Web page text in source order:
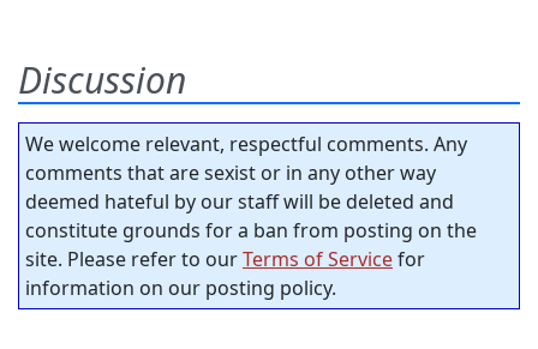
Discussion
We welcome relevant, respectful comments. Any
comments that are sexist or in any other way
deemed hateful by our staff will be deleted and
constitute grounds for a ban from posting on the
site. Please refer to ourTerms of Servicefor
information on our posting policy.